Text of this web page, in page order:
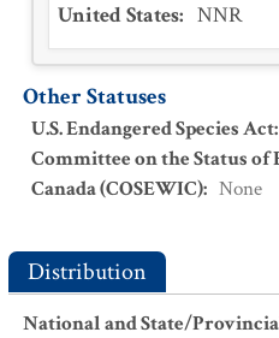
United States: NNR
Other Statuses
U.S. Endangered Species Act:
Committee on the Status
Canada (COSEWIC): None
Distribution
National and State/